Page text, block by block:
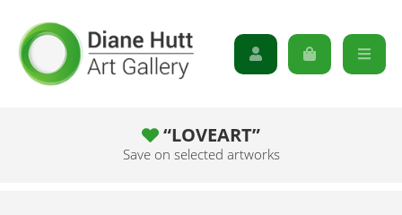
“LOVEART”
Save on selected artworks